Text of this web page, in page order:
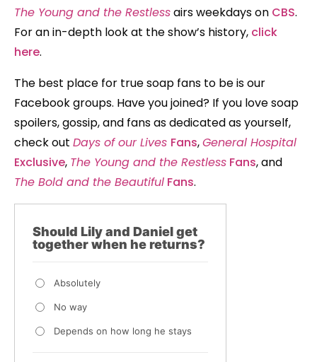
The Young and the Restlessairs weekdays on CBS.
For an in-depth look at the show’s history, click
here.
The best place for true soap fans to be is our
Facebook groups. Have you joined? If you love soap
spoilers, gossip, and fans as dedicated as yourself,
check out Days of our Lives Fans,General Hospital
Exclusive, The Young and the Restless Fans, and
The Bold and the Beautiful Fans.
Should Lily and Daniel get
together when he returns?
Absolutely
No way
Depends on how long he stays